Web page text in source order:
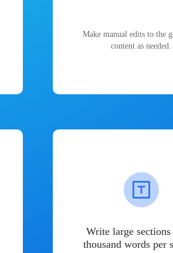
Make manual edits to the
content as needed.
Write large
thousand words per